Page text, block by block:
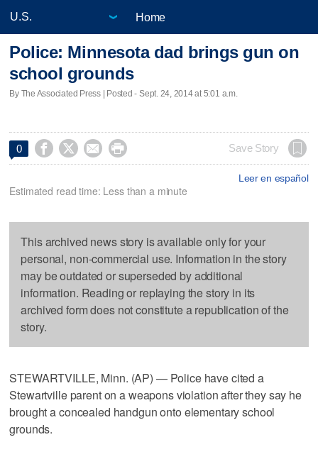
Home
Police: Minnesota dad brings gun on
school grounds
By The Associated Press | Posted - Sept. 24, 2014 at 5:01 a.m.
0     Save Story
Leer en español
Estimated read time: Less than a minute
This archived news story is available only for your
personal, non-commercial use. Information in the story
may be outdated or superseded by additional
information. Reading or replaying the story in its
archived form does not constitute a republication of the
story.
STEWARTVILLE, Minn. (AP) — Police have cited a
Stewartville parent on a weapons violation after they say he
brought a concealed handgun onto elementary school
grounds.